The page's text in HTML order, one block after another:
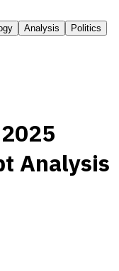
Analysis
Politics
Analysis